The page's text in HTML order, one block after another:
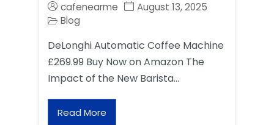
cafenearme
August 13, 2025
Blog
DeLonghi Automatic Coffee Machine
£269.99 Buy Now on Amazon The
Impact of the New Barista…
Read More